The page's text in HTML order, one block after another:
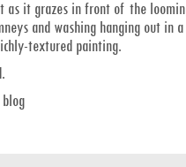
as it grazes in front of the
and washing hanging out in
textured painting.